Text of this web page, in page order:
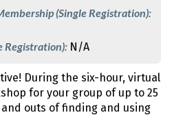
(Single Registration):
Registration): N/A
During the six-hour, virtual
for your group of up to 25
outs of finding and using